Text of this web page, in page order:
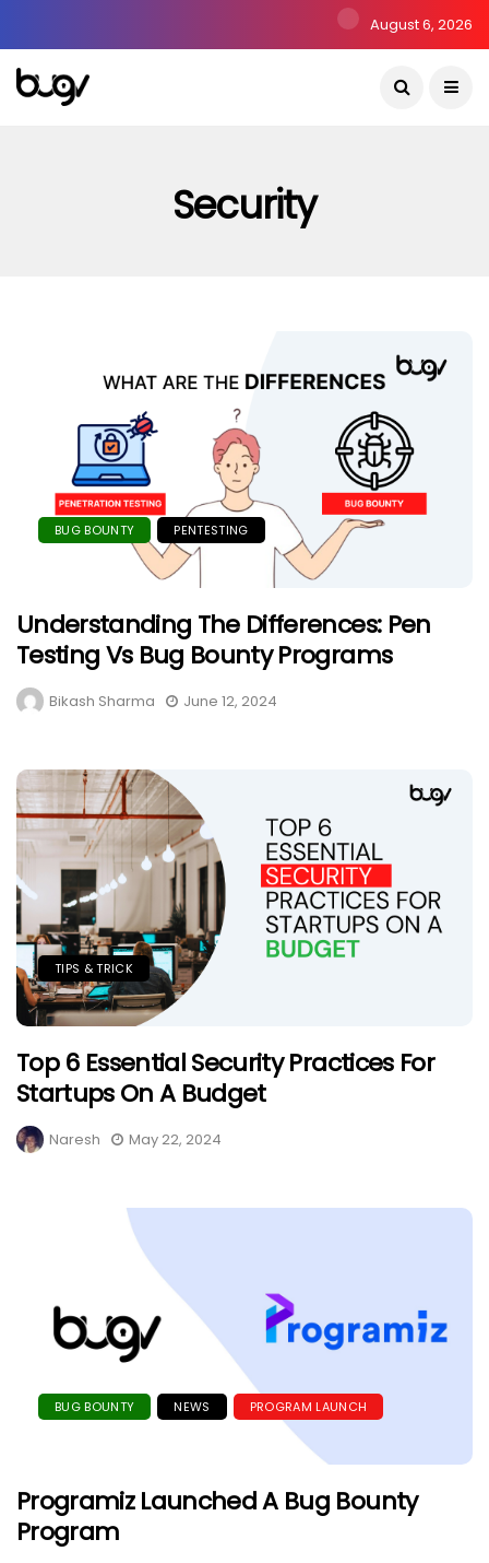
August 6, 2026
Security
BUG BOUNTY PENTESTING
Understanding The Differences: Pen
Testing Vs Bug Bounty Programs
Bikash Sharma June 12, 2024
TIPS & TRICK
Top 6 Essential Security Practices For
Startups On A Budget
Naresh May 22, 2024
BUG BOUNTY NEWS PROGRAM LAUNCH
Programiz Launched A Bug Bounty
Program